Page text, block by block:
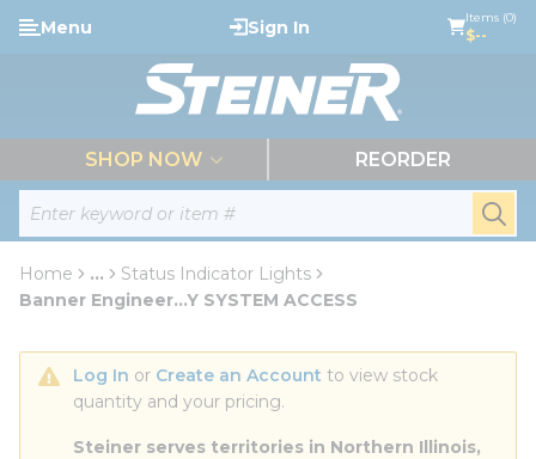
Skip to main content
Site Search
Menu Sign In Items (0)
$--
SHOP NOW REORDER
Home ...
more info
Status Indicator Lights
Banner Engineer...Y SYSTEM ACCESS
Log In or Create an Account to view stock
quantity and your pricing.
Steiner serves territories in Northern Illinois,